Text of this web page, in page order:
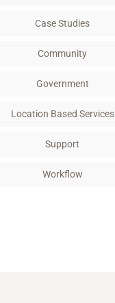
Case Studies
Community
Government
Location Based Services
Support
Workflow